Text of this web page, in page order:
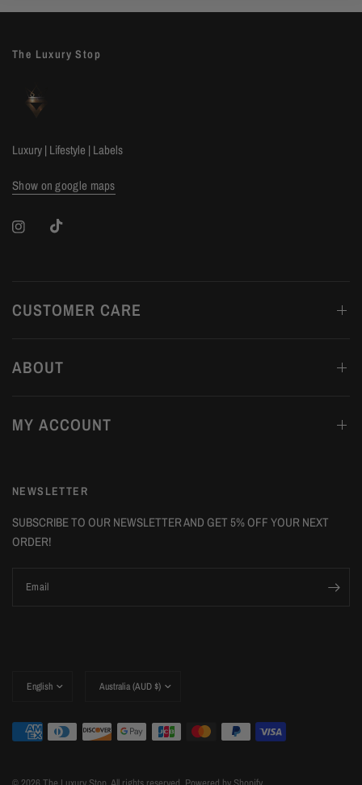
The Luxury Stop
Luxury | Lifestyle | Labels
Show on google maps
CUSTOMER CARE
ABOUT
MY ACCOUNT
NEWSLETTER
SUBSCRIBE TO OUR NEWSLETTER AND GET 5% OFF YOUR NEXT
ORDER!
Email
country/region
country/region